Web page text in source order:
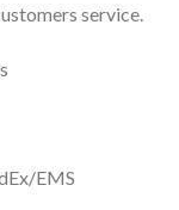
service.
EMS